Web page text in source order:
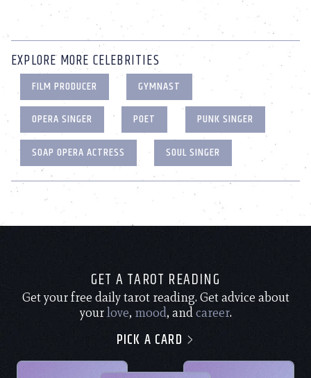
EXPLORE MORE CELEBRITIES
FILM PRODUCER
GYMNAST
OPERA SINGER
POET
PUNK SINGER
SOAP OPERA ACTRESS
SOUL SINGER
GET A TAROT READING
Get your free daily tarot reading. Get advice about
yourlove, mood, andcareer.
PICK A CARD